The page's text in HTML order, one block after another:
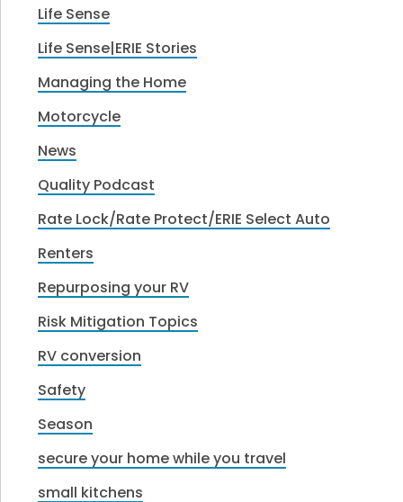
Life Sense
Life Sense|ERIE Stories
Managing the Home
Motorcycle
News
Quality Podcast
Rate Lock/Rate Protect/ERIE Select Auto
Renters
Repurposing your RV
Risk Mitigation Topics
RV conversion
Safety
Season
secure your home while you travel
small kitchens